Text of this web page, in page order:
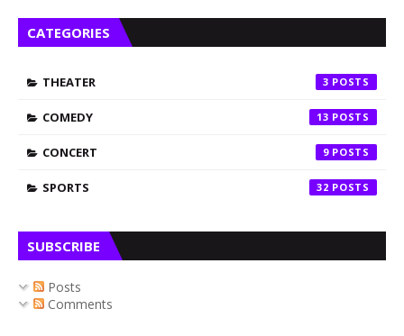
CATEGORIES
THEATER 3
COMEDY 13
CONCERT 9
SPORTS 32
SUBSCRIBE
Posts
Comments